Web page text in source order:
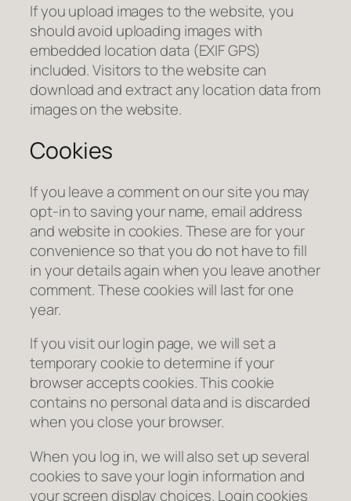
If you upload images to the website, you
should avoid uploading images with
embedded location data (EXIF GPS)
included. Visitors to the website can
download and extract any location data from
images on the website.
Cookies
If you leave a comment on our site you may
opt-in to saving your name, email address
and website in cookies. These are for your
convenience so that you do not have to fill
in your details again when you leave another
comment. These cookies will last for one
year.
If you visit our login page, we will set a
temporary cookie to determine if your
browser accepts cookies. This cookie
contains no personal data and is discarded
when you close your browser.
When you log in, we will also set up several
cookies to save your login information and
your screen display choices. Login cookies